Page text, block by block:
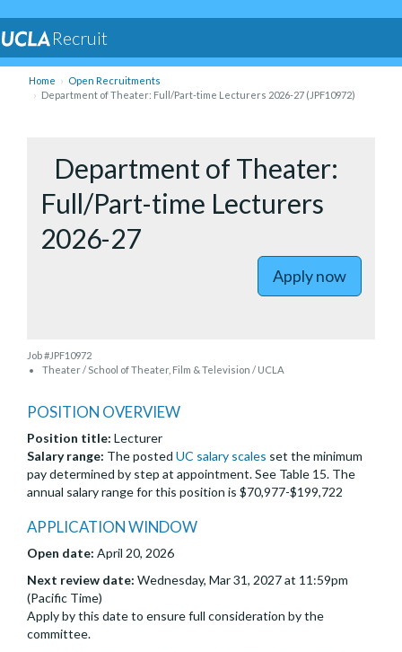
Recruit
Home
Open Recruitments
Department of Theater: Full/Part-time Lecturers 2026-27 (JPF10972)
Department of Theater:
Full/Part-time Lecturers
2026-27
Apply now
Job #JPF10972
Theater / School of Theater, Film & Television / UCLA
POSITION OVERVIEW
Position title: Lecturer
Salary range: The posted UC salary scales set the minimum
pay determined by step at appointment. See Table 15. The
annual salary range for this position is $70,977-$199,722
APPLICATION WINDOW
Open date: April 20, 2026
Next review date: Wednesday, Mar 31, 2027 at 11:59pm
(Pacific Time)
Apply by this date to ensure full consideration by the
committee.